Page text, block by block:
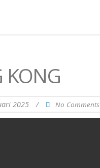
KONG
2025 / No Comments